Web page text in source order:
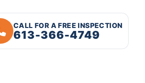
CALL FOR A FREE INSPECTION
613-366-4749